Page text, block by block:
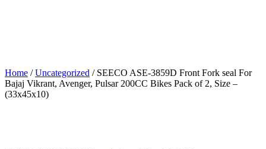
Home / Uncategorized /SEECO ASE-3859D Front Fork seal For
Bajaj Vikrant, Avenger, Pulsar 200CC Bikes Pack of 2, Size –
(33x45x10)